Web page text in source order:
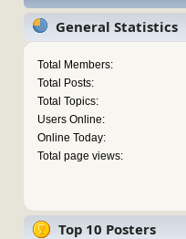
General Statistics
Total Members:
Total Posts:
Total Topics:
Users Online:
Online Today:
Total page views:
Top 10 Posters